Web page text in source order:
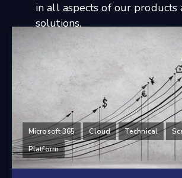
in all aspects of our products
solutions.
Microsoft 365 Cloud Technical
Platform